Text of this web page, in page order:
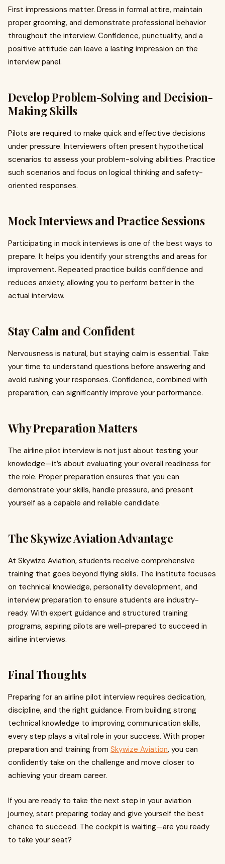
First impressions matter. Dress in formal attire, maintain
proper grooming, and demonstrate professional behavior
throughout the interview. Confidence, punctuality, and a
positive attitude can leave a lasting impression on the
interview panel.
Develop Problem-Solving and Decision-
Making Skills
Pilots are required to make quick and effective decisions
under pressure. Interviewers often present hypothetical
scenarios to assess your problem-solving abilities. Practice
such scenarios and focus on logical thinking and safety-
oriented responses.
Mock Interviews and Practice Sessions
Participating in mock interviews is one of the best ways to
prepare. It helps you identify your strengths and areas for
improvement. Repeated practice builds confidence and
reduces anxiety, allowing you to perform better in the
actual interview.
Stay Calm and Confident
Nervousness is natural, but staying calm is essential. Take
your time to understand questions before answering and
avoid rushing your responses. Confidence, combined with
preparation, can significantly improve your performance.
Why Preparation Matters
The airline pilot interview is not just about testing your
knowledge—it’s about evaluating your overall readiness for
the role. Proper preparation ensures that you can
demonstrate your skills, handle pressure, and present
yourself as a capable and reliable candidate.
The Skywize Aviation Advantage
At Skywize Aviation, students receive comprehensive
training that goes beyond flying skills. The institute focuses
on technical knowledge, personality development, and
interview preparation to ensure students are industry-
ready. With expert guidance and structured training
programs, aspiring pilots are well-prepared to succeed in
airline interviews.
Final Thoughts
Preparing for an airline pilot interview requires dedication,
discipline, and the right guidance. From building strong
technical knowledge to improving communication skills,
every step plays a vital role in your success. With proper
preparation and training from Skywize Aviation, you can
confidently take on the challenge and move closer to
achieving your dream career.
If you are ready to take the next step in your aviation
journey, start preparing today and give yourself the best
chance to succeed. The cockpit is waiting—are you ready
to take your seat?